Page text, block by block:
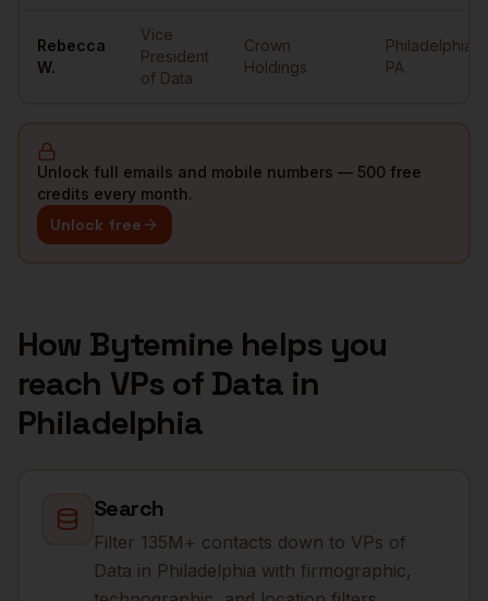
Rebecca
W.
Vice
President
of Data
Crown
Holdings
Philadelphia
PA
Unlock full emails and mobile numbers — 500 free
credits every month.
Unlock free
How Bytemine helps you
reach VPs of Datain
Philadelphia
Search
Filter 135M+ contacts down to VPs of
Data in Philadelphia with firmographic,